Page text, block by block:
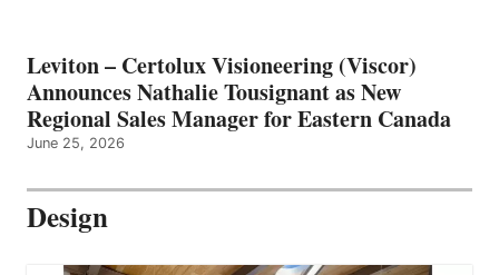
Leviton – Certolux Visioneering (Viscor)
Announces Nathalie Tousignant as New
Regional Sales Manager for Eastern Canada
June 25, 2026
Design